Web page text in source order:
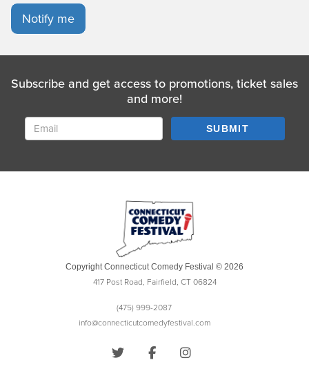
Notify me
Subscribe and get access to promotions, ticket sales
and more!
SUBMIT
Copyright Connecticut Comedy Festival © 2026
417 Post Road, Fairfield, CT 06824
(475) 999-2087
info@connecticutcomedyfestival.com